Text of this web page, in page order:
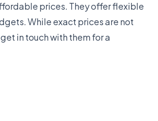
prices. They offer flexible
While exact prices are not
in touch with them for a